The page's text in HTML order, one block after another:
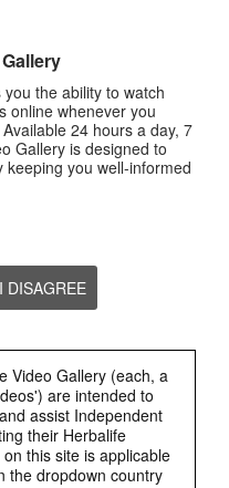
the ability to watch
online whenever you
24 hours a day, 7
Gallery is designed to
you well-informed
I DISAGREE
Video Gallery (each, a
are intended to
assist Independent
their Herbalife
this site is applicable
the dropdown country